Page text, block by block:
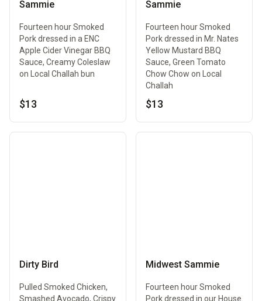
Sammie
Fourteen hour Smoked
Pork dressed in a ENC
Apple Cider Vinegar BBQ
Sauce, Creamy Coleslaw
on Local Challah bun
$13
Sammie
Fourteen hour Smoked
Pork dressed in Mr. Nates
Yellow Mustard BBQ
Sauce, Green Tomato
Chow Chow on Local
Challah
$13
Dirty Bird
Pulled Smoked Chicken,
Smashed Avocado, Crispy
Midwest Sammie
Fourteen hour Smoked
Pork dressed in our House